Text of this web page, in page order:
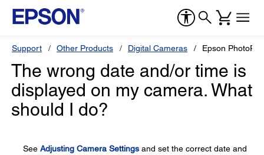
Support Other Products Digital Cameras Epson PhotoPC
The wrong date and/or time is
displayed on my camera. What
should I do?
See Adjusting Camera Settings and set the correct date and